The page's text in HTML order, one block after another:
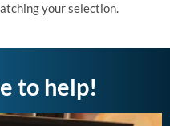
your selection.
to help!